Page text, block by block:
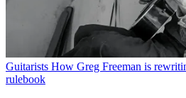
Guitarists How Greg Freeman is
rulebook